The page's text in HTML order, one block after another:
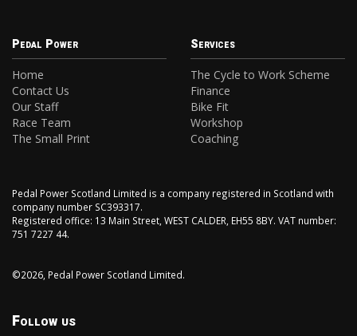
Pedal Power
Home
Contact Us
Our Staff
Race Team
The Small Print
Services
The Cycle to Work Scheme
Finance
Bike Fit
Workshop
Coaching
Pedal Power Scotland Limited is a company registered in Scotland with
company number SC393317.
Registered office: 13 Main Street, WEST CALDER, EH55 8BY. VAT number:
751 7227 44.
©2026, Pedal Power Scotland Limited.
Follow us